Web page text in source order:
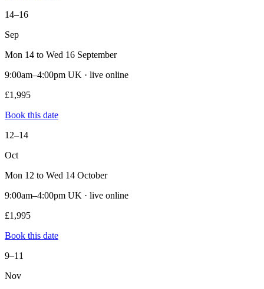
14–16
Sep
Mon 14 to Wed 16 September
9:00am–4:00pm UK · live online
£1,995
Book this date
12–14
Oct
Mon 12 to Wed 14 October
9:00am–4:00pm UK · live online
£1,995
Book this date
9–11
Nov